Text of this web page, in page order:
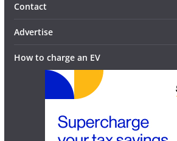
Contact
Advertise
How to charge an EV